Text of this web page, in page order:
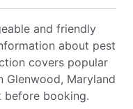
and friendly
about pest
covers popular
Maryland
booking.